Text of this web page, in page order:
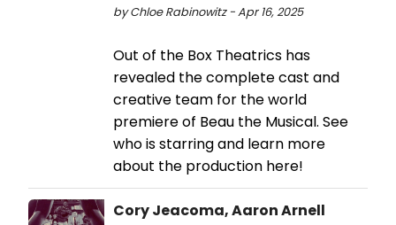
by Chloe Rabinowitz - Apr 16, 2025
Out of the Box Theatrics has
revealed the complete cast and
creative team for the world
premiere of Beau the Musical. See
who is starring and learn more
about the production here!
Cory Jeacoma, Aaron Arnell